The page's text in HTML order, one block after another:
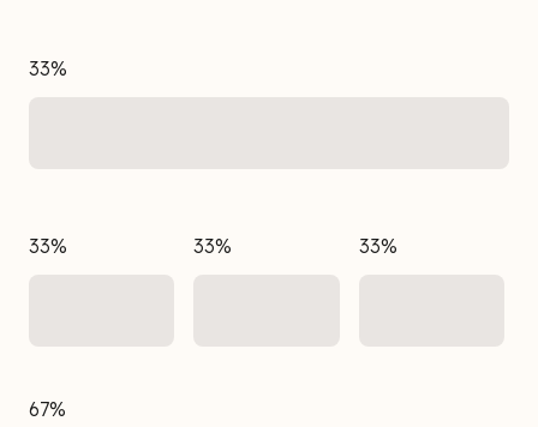
33%
33% 33% 33%
67%